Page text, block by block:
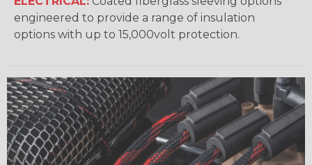
engineered to provide a range of insulation
options with up to 15,000volt protection.